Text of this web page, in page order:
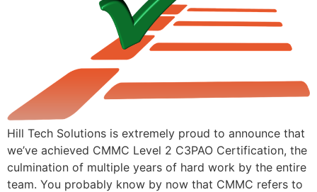
Hill Tech Solutions is extremely proud to announce that
we’ve achieved CMMC Level 2 C3PAO Certification, the
culmination of multiple years of hard work by the entire
team. You probably know by now that CMMC refers to